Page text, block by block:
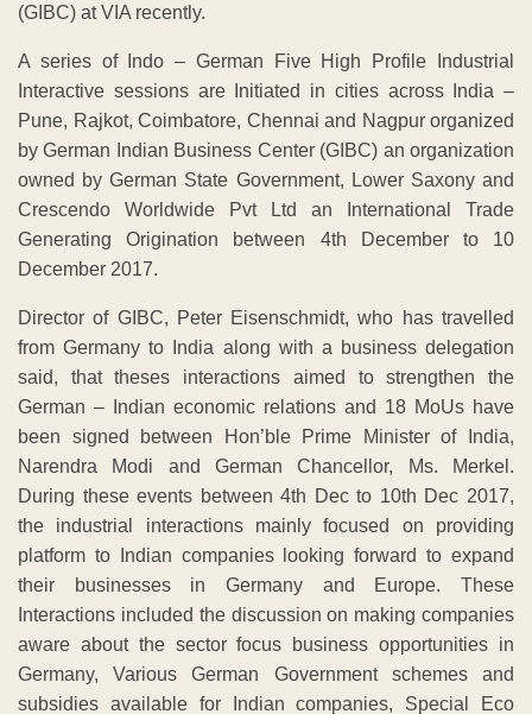
(GIBC) at VIA recently.
A series of Indo – German Five High Profile Industrial
Interactive sessions are Initiated in cities across India –
Pune, Rajkot, Coimbatore, Chennai and Nagpur organized
by German Indian Business Center (GIBC) an organization
owned by German State Government, Lower Saxony and
Crescendo Worldwide Pvt Ltd an International Trade
Generating Origination between 4th December to 10
December 2017.
Director of GIBC, Peter Eisenschmidt, who has travelled
from Germany to India along with a business delegation
said, that theses interactions aimed to strengthen the
German – Indian economic relations and 18 MoUs have
been signed between Hon’ble Prime Minister of India,
Narendra Modi and German Chancellor, Ms. Merkel.
During these events between 4th Dec to 10th Dec 2017,
the industrial interactions mainly focused on providing
platform to Indian companies looking forward to expand
their businesses in Germany and Europe. These
Interactions included the discussion on making companies
aware about the sector focus business opportunities in
Germany, Various German Government schemes and
subsidies available for Indian companies, Special Eco